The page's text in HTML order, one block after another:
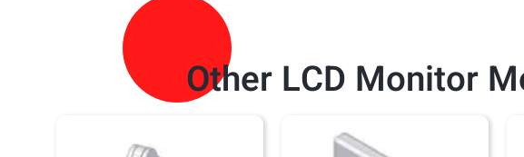
Other LCD Monitor